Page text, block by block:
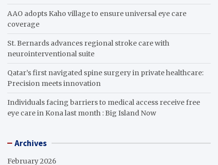
AAO adopts Kaho village to ensure universal eye care
coverage
St. Bernards advances regional stroke care with
neurointerventional suite
Qatar’s first navigated spine surgery in private healthcare:
Precision meets innovation
Individuals facing barriers to medical access receive free
eye care in Kona last month : Big Island Now
Archives
February 2026